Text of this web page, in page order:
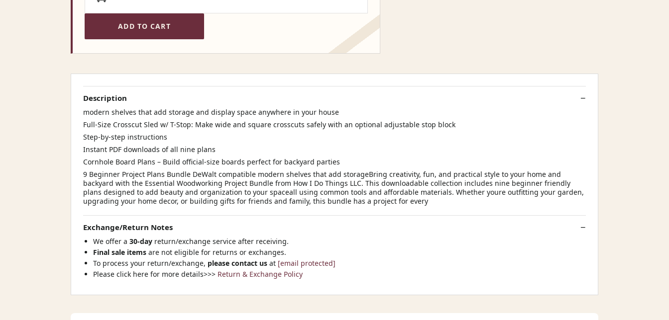
ADD TO CART
Description
modern shelves that add storage and display space anywhere in your house
Full-Size Crosscut Sled w/ T-Stop: Make wide and square crosscuts safely with an optional adjustable stop block
Step-by-step instructions
Instant PDF downloads of all nine plans
Cornhole Board Plans – Build official-size boards perfect for backyard parties
9 Beginner Project Plans Bundle DeWalt compatible modern shelves that add storageBring creativity, fun, and practical style to your home and
backyard with the Essential Woodworking Project Bundle from How I Do Things LLC. This downloadable collection includes nine beginner friendly
plans designed to add beauty and organization to your spaceall using common tools and affordable materials. Whether youre outfitting your garden,
upgrading your home decor, or building gifts for friends and family, this bundle has a project for every
Exchange/Return Notes
We offer a 30-day return/exchange service after receiving.
Final sale items are not eligible for returns or exchanges.
To process your return/exchange, please contact us at [email protected]
Please click here for more details>>> Return & Exchange Policy